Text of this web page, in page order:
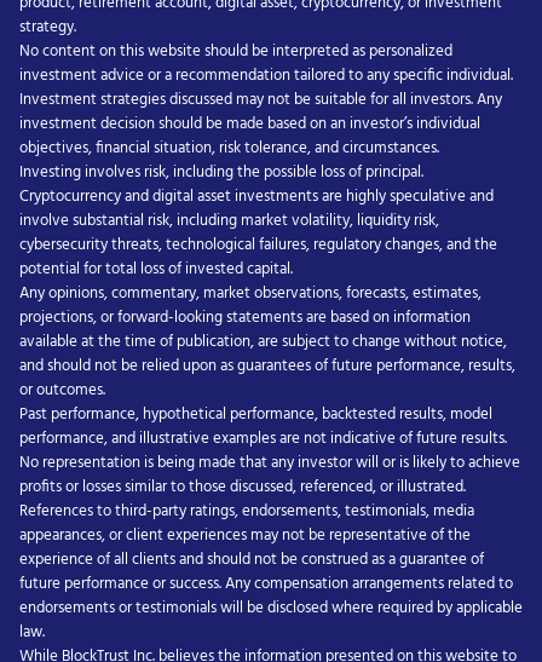
strategy.
No content on this website should be interpreted as personalized
investment advice or a recommendation tailored to any specific individual.
Investment strategies discussed may not be suitable for all investors. Any
investment decision should be made based on an investor’s individual
objectives, financial situation, risk tolerance, and circumstances.
Investing involves risk, including the possible loss of principal.
Cryptocurrency and digital asset investments are highly speculative and
involve substantial risk, including market volatility, liquidity risk,
cybersecurity threats, technological failures, regulatory changes, and the
potential for total loss of invested capital.
Any opinions, commentary, market observations, forecasts, estimates,
projections, or forward-looking statements are based on information
available at the time of publication, are subject to change without notice,
and should not be relied upon as guarantees of future performance, results,
or outcomes.
Past performance, hypothetical performance, backtested results, model
performance, and illustrative examples are not indicative of future results.
No representation is being made that any investor will or is likely to achieve
profits or losses similar to those discussed, referenced, or illustrated.
References to third-party ratings, endorsements, testimonials, media
appearances, or client experiences may not be representative of the
experience of all clients and should not be construed as a guarantee of
future performance or success. Any compensation arrangements related to
endorsements or testimonials will be disclosed where required by applicable
law.
While BlockTrust Inc. believes the information presented on this website to